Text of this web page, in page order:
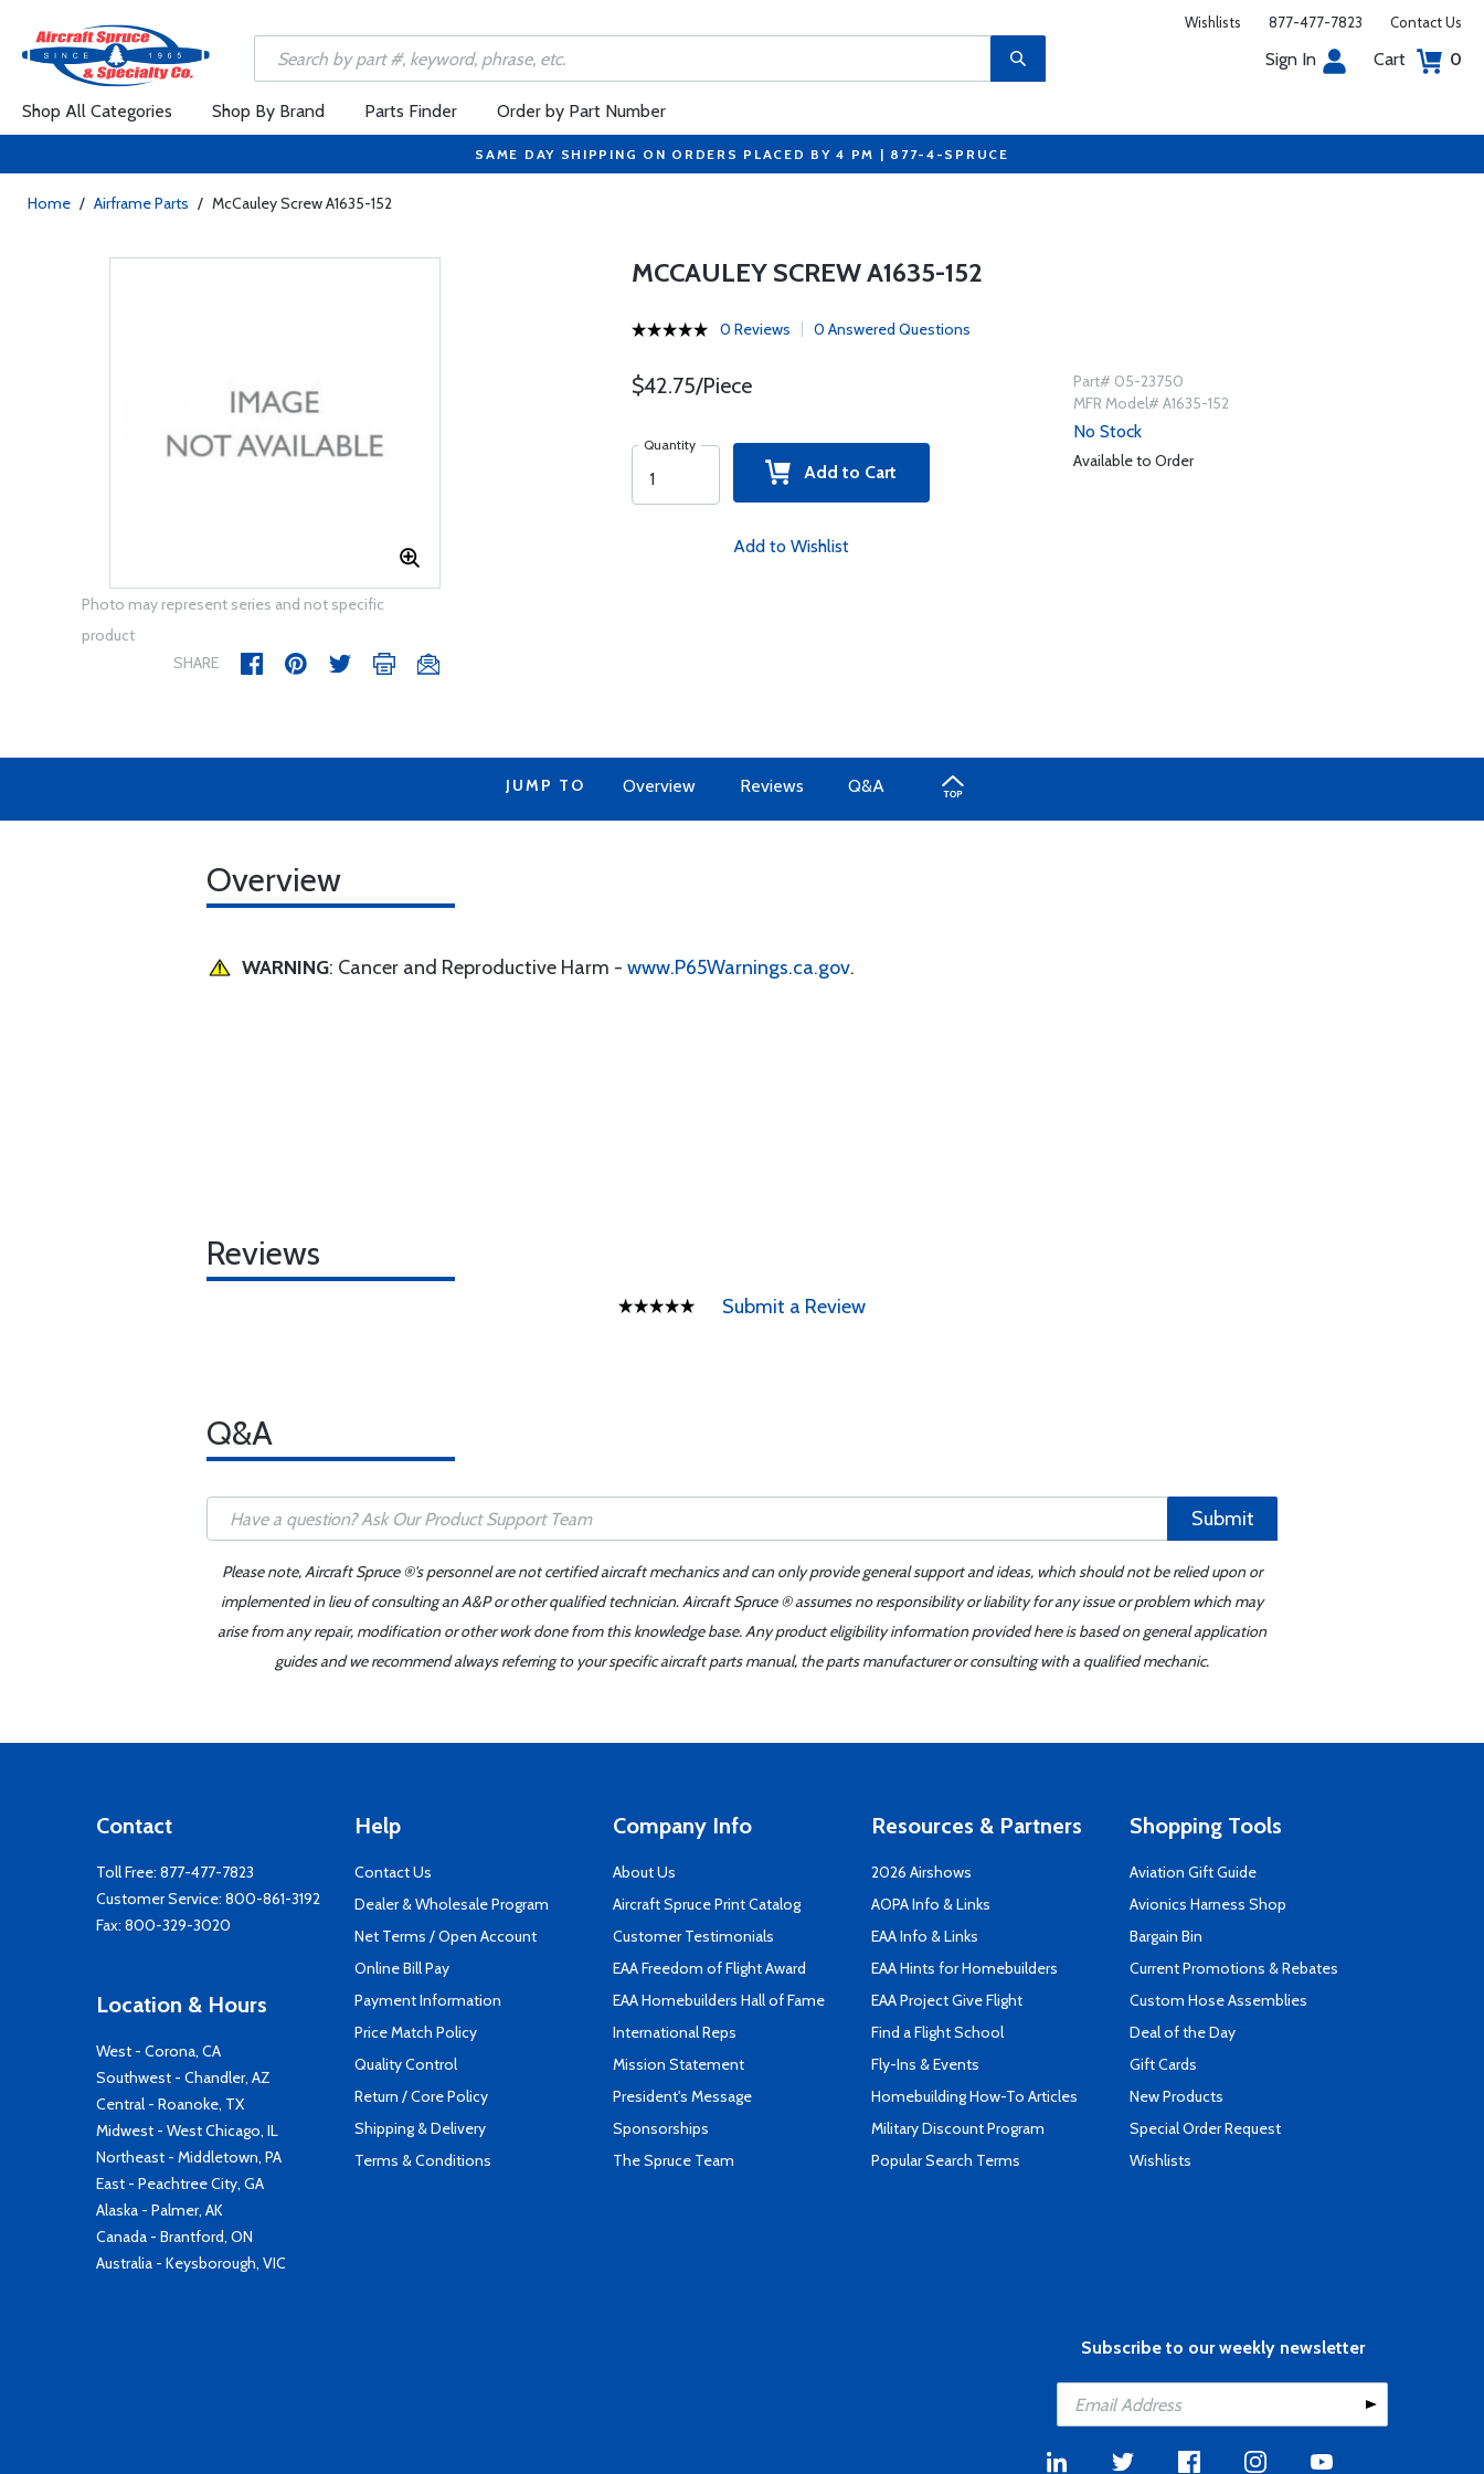
Wishlists 877-477-7823 Contact Us
Sign In Cart 0
Shop All Categories Shop By Brand Parts Finder Order by Part Number
SAME DAY SHIPPING ON ORDERS PLACED BY 4 PM | 877-4-SPRUCE
Home / Airframe Parts / McCauley Screw A1635-152
Photo may represent series and not specific
product
SHARE
MCCAULEY SCREW A1635-152
0 Reviews 0 Answered Questions
$42.75/Piece
Quantity
Add to Cart
Add to Wishlist
Part# 05-23750
MFR Model# A1635-152
No Stock
Available to Order
JUMP TO Overview Reviews Q&A
Overview
WARNING: Cancer and Reproductive Harm - www.P65Warnings.ca.gov.
Reviews
Submit a Review
Q&A
Submit
Please note, Aircraft Spruce ®'s personnel are not certified aircraft mechanics and can only provide general support and ideas, which should not be relied upon or
implemented in lieu of consulting an A&P or other qualified technician. Aircraft Spruce ® assumes no responsibility or liability for any issue or problem which may
arise from any repair, modification or other work done from this knowledge base. Any product eligibility information provided here is based on general application
guides and we recommend always referring to your specific aircraft parts manual, the parts manufacturer or consulting with a qualified mechanic.
Contact
Toll Free: 877-477-7823
Customer Service: 800-861-3192
Fax: 800-329-3020
Location & Hours
West - Corona, CA
Southwest - Chandler, AZ
Central - Roanoke, TX
Midwest - West Chicago, IL
Northeast - Middletown, PA
East - Peachtree City, GA
Alaska - Palmer, AK
Canada - Brantford, ON
Australia - Keysborough, VIC
Help
Contact Us
Dealer & Wholesale Program
Net Terms / Open Account
Online Bill Pay
Payment Information
Price Match Policy
Quality Control
Return / Core Policy
Shipping & Delivery
Terms & Conditions
Company Info
About Us
Aircraft Spruce Print Catalog
Customer Testimonials
EAA Freedom of Flight Award
EAA Homebuilders Hall of Fame
International Reps
Mission Statement
President's Message
Sponsorships
The Spruce Team
Resources & Partners
2026 Airshows
AOPA Info & Links
EAA Info & Links
EAA Hints for Homebuilders
EAA Project Give Flight
Find a Flight School
Fly-Ins & Events
Homebuilding How-To Articles
Military Discount Program
Popular Search Terms
Shopping Tools
Aviation Gift Guide
Avionics Harness Shop
Bargain Bin
Current Promotions & Rebates
Custom Hose Assemblies
Deal of the Day
Gift Cards
New Products
Special Order Request
Wishlists
Subscribe to our weekly newsletter